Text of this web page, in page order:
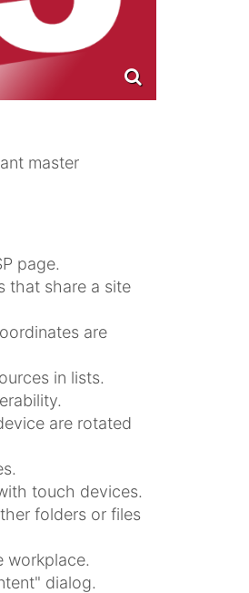
master
page.
that share a site
are
in lists.
are rotated
touch devices.
folders or files
workplace.
dialog.